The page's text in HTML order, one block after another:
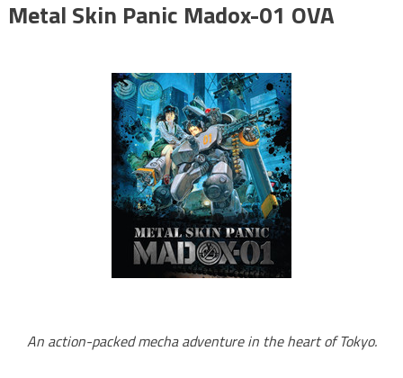
Metal Skin Panic Madox-01 OVA
An action-packed mecha adventure in the heart of Tokyo.